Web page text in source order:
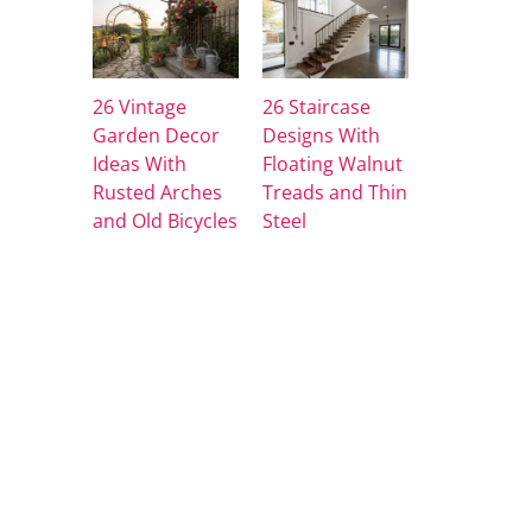
26 Vintage
Garden Decor
Ideas With
Rusted Arches
and Old Bicycles
26 Staircase
Designs With
Floating Walnut
Treads and Thin
Steel